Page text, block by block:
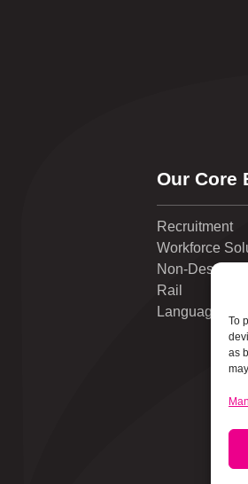
To
as
Our Core
Recruitment
Workforce
Non-
Rail
Language